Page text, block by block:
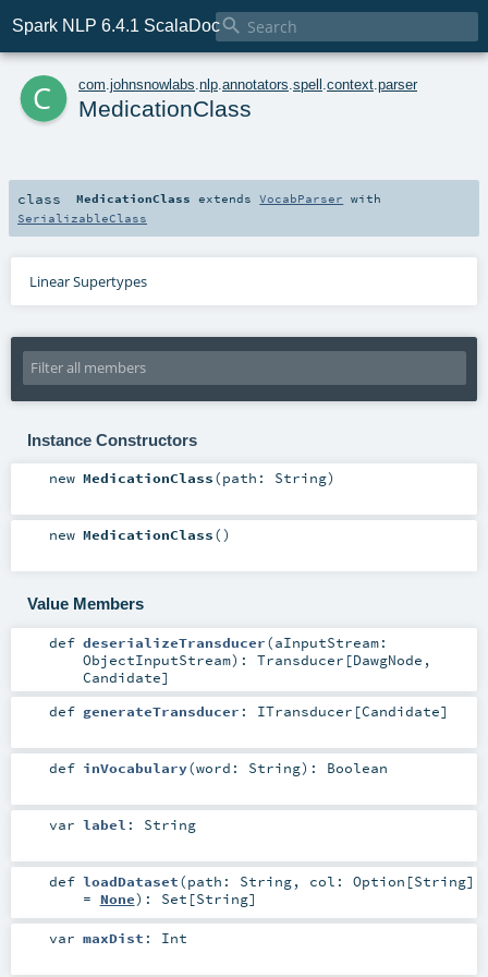
Spark NLP 6.4.1 ScalaDoc
c com johnsnowlabs nlp annotators spell context parser
MedicationClass
class MedicationClass extendsVocabParser with
SerializableClass
Linear Supertypes
Instance Constructors
new MedicationClass(path: String)
new MedicationClass()
Value Members
def deserializeTransducer(aInputStream:
ObjectInputStream) : Transducer [DawgNode ,
Candidate]
def generateTransducer : ITransducer [Candidate]
def inVocabulary(word: String) : Boolean
var label : String
def loadDataset(path: String, col: Option [String]
= None) : Set [String]
var maxDist : Int